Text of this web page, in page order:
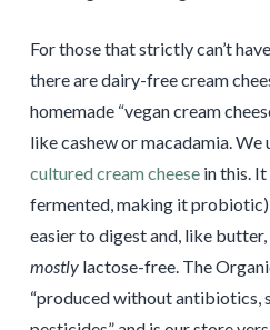
For those that strictly can’t
there are dairy-free cream
homemade “vegan cream
like cashew or macadamia. We
cultured cream cheesein this. It
fermented, making it probiotic)
easier to digest and, like
mostlylactose-free. The
“produced without antibiotics,